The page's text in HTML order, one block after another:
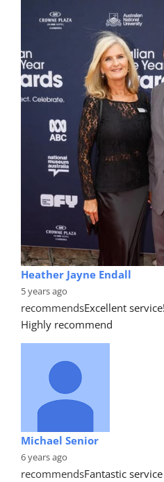
Heather Jayne Endall
5 years ago
recommendsExcellent
Highly recommend
Michael Senior
6 years ago
recommendsFantastic